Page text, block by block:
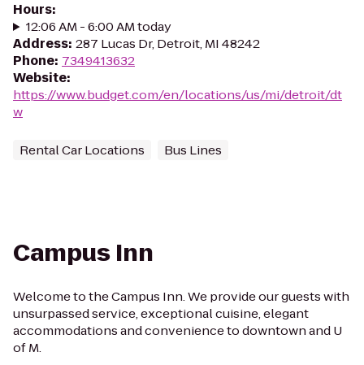
Hours:
12:06 AM - 6:00 AM today
Address: 287 Lucas Dr, Detroit, MI 48242
Phone: 7349413632
Website:
https://www.budget.com/en/locations/us/mi/detroit/dt
w
Rental Car Locations Bus Lines
Campus Inn
Welcome to the Campus Inn. We provide our guests with
unsurpassed service, exceptional cuisine, elegant
accommodations and convenience to downtown and U
of M.